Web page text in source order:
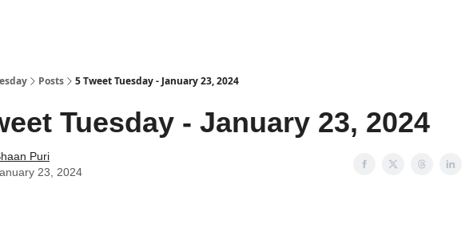
Posts 5 Tweet Tuesday - January 23, 2024
Tuesday - January 23, 2024
Puri
23, 2024